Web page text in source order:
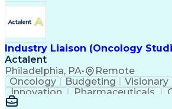
Key Performance
Troubleshooting (Problem
Corrective And Preventive
Industry Liaison (Oncology
Actalent
Philadelphia, PA• Remote
Oncology Budgeting Visionary
Innovation
Pharmaceuticals
Data Management